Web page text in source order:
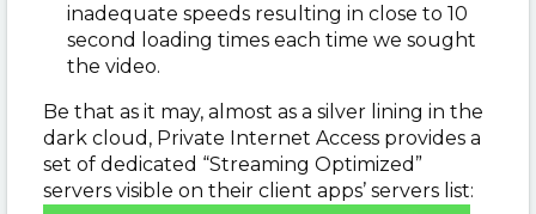
inadequate speeds resulting in close to 10
second loading times each time we sought
the video.
Be that as it may, almost as a silver lining in the
dark cloud, Private Internet Access provides a
set of dedicated “Streaming Optimized”
servers visible on their client apps’ servers list: